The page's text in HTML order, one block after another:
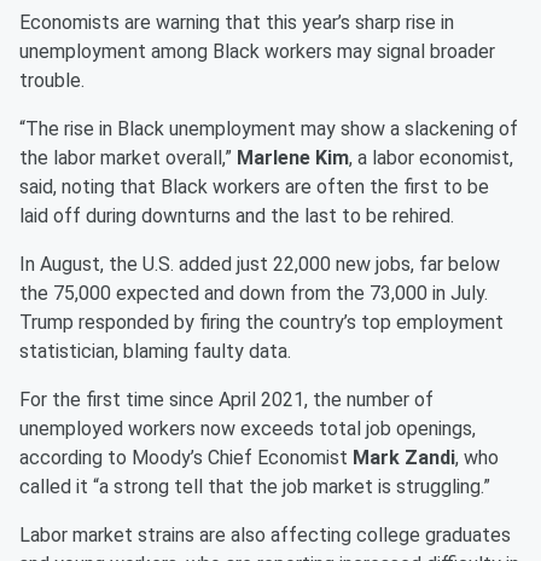
Economists are warning that this year’s sharp rise in
unemployment among Black workers may signal broader
trouble.
“The rise in Black unemployment may show a slackening of
the labor market overall,” Marlene Kim, a labor economist,
said, noting that Black workers are often the first to be
laid off during downturns and the last to be rehired.
In August, the U.S. added just 22,000 new jobs, far below
the 75,000 expected and down from the 73,000 in July.
Trump responded by firing the country’s top employment
statistician, blaming faulty data.
For the first time since April 2021, the number of
unemployed workers now exceeds total job openings,
according to Moody’s Chief Economist Mark Zandi, who
called it “a strong tell that the job market is struggling.”
Labor market strains are also affecting college graduates